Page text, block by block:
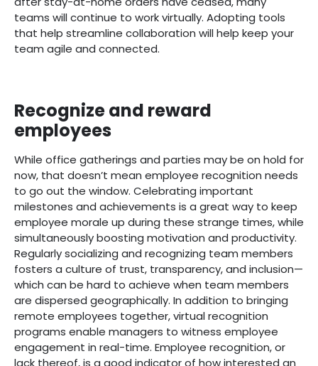
teams will continue to work virtually. Adopting tools
that help streamline collaboration will help keep your
team agile and connected.
Recognize and reward
employees
While office gatherings and parties may be on hold for
now, that doesn’t mean employee recognition needs
to go out the window. Celebrating important
milestones and achievements is a great way to keep
employee morale up during these strange times, while
simultaneously boosting motivation and productivity.
Regularly socializing and recognizing team members
fosters a culture of trust, transparency, and inclusion—
which can be hard to achieve when team members
are dispersed geographically. In addition to bringing
remote employees together, virtual recognition
programs enable managers to witness employee
engagement in real-time. Employee recognition, or
lack thereof, is a good indicator of how interested an